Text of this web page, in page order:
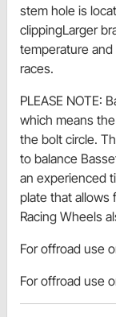
stem hole is
clippingLarger
temperature
races.
PLEASE NOTE:
which means
the bolt circle.
to balance
an experienced
plate that allows
Racing Wheels
For offroad use
For offroad use